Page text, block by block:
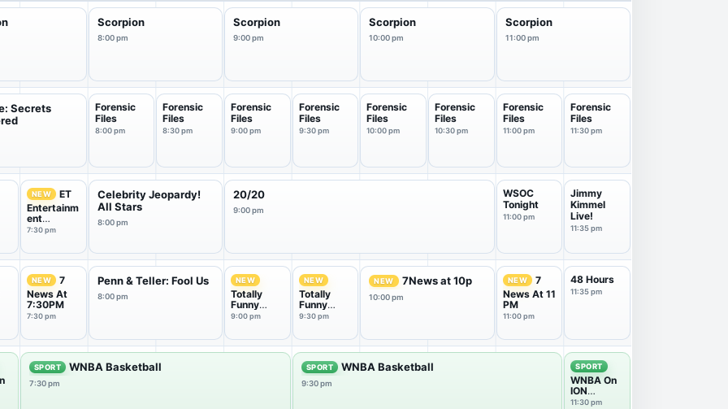
Scorpion
8:00 pm
Scorpion
9:00 pm
Scorpion
10:00 pm
Scorpion
11:00 pm
Secrets
Forensic
Files
8:00 pm
Forensic
Files
8:30 pm
Forensic
Files
9:00 pm
Forensic
Files
9:30 pm
Forensic
Files
10:00 pm
Forensic
Files
10:30 pm
Forensic
Files
11:00 pm
Forensic
Files
11:30 pm
NEW
ET
Entertainm
ent
Tonight
7:30 pm
Celebrity Jeopardy!
All Stars
8:00 pm
20/20
9:00 pm
WSOC
Tonight
11:00 pm
Jimmy
Kimmel
Live!
11:35 pm
NEW
7
News At
7:30PM
7:30 pm
Penn & Teller: Fool Us
8:00 pm
NEW
Totally
Funny
Animals
9:00 pm
NEW
Totally
Funny
Animals
9:30 pm
NEW 7News at 10p
10:00 pm
NEW
7
News At 11
PM
11:00 pm
48 Hours
11:35 pm
SPORT WNBA Basketball
7:30 pm
SPORT WNBA Basketball
9:30 pm
SPORT
WNBA On
ION
Postgame
11:30 pm